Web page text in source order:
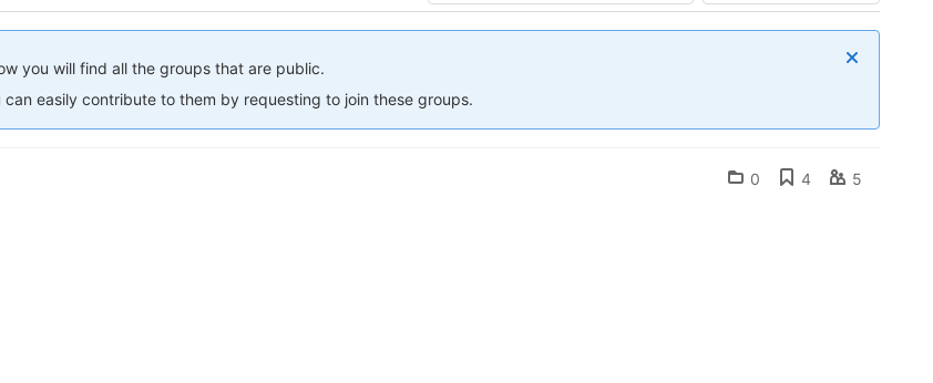
you will find all the groups that are public.
can easily contribute to them by requesting to join these groups.
0 4 5